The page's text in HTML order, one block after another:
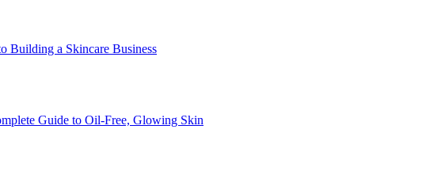
Building a Skincare Business
Guide to Oil-Free, Glowing Skin